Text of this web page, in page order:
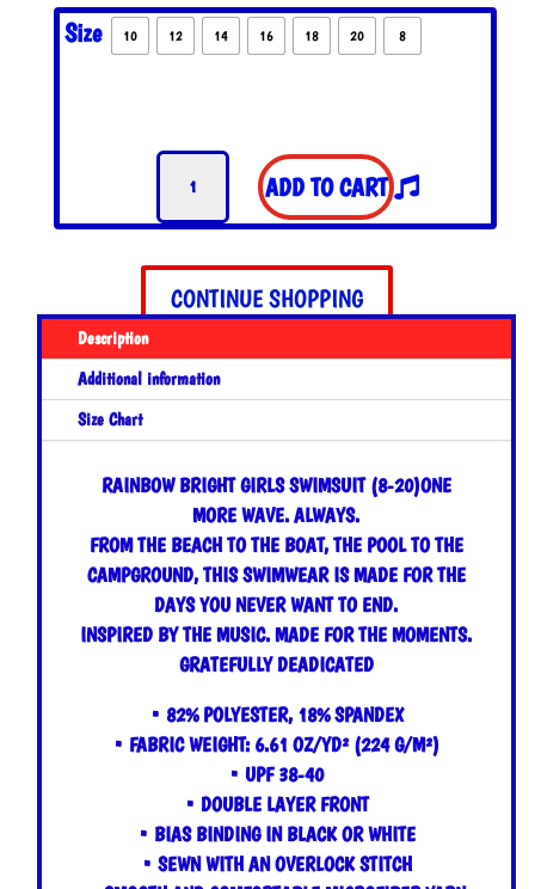
Size 10 12 14 16 18 20 8
Rainbow
Bright
Girls
quantity
ADD TO CART
CONTINUE SHOPPING
Description
Additional information
Size Chart
RAINBOW BRIGHT GIRLS SWIMSUIT (8-20)ONE
MORE WAVE. ALWAYS.
FROM THE BEACH TO THE BOAT, THE POOL TO THE
CAMPGROUND, THIS SWIMWEAR IS MADE FOR THE
DAYS YOU NEVER WANT TO END.
INSPIRED BY THE MUSIC. MADE FOR THE MOMENTS.
GRATEFULLY DEADICATED
• 82% POLYESTER, 18% SPANDEX
• FABRIC WEIGHT: 6.61 OZ/YD² (224 G/M²)
• UPF 38-40
• DOUBLE LAYER FRONT
• BIAS BINDING IN BLACK OR WHITE
• SEWN WITH AN OVERLOCK STITCH